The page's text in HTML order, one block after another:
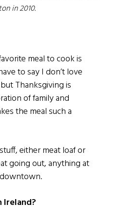
in 2010.
meal to cook is
to say I don’t love
Thanksgiving is
of family and
the meal such a
either meat loaf or
going out, anything at